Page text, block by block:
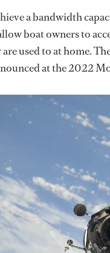
a bandwidth
boat owners to
used to at home.
at the 2022